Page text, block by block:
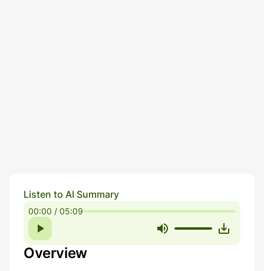
Listen to AI Summary
00:00 / 05:09
Overview